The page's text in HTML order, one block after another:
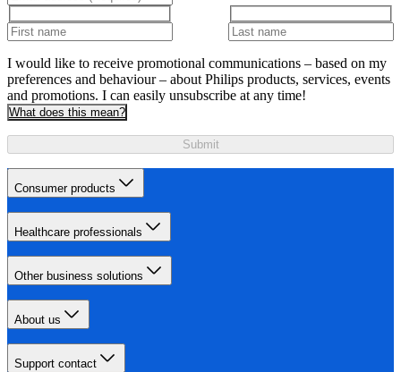
I would like to receive promotional communications – based on my
preferences and behaviour – about Philips products, services, events
and promotions. I can easily unsubscribe at any time!
What does this mean?
Submit
Consumer products
Healthcare professionals
Other business solutions
About us
Support contact